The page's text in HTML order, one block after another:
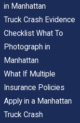
in Manhattan
Truck Crash Evidence
Checklist What To
Photograph in
Manhattan
What If Multiple
Insurance Policies
Apply in a Manhattan
Truck Crash